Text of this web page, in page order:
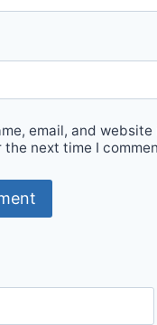
email, and
next time I